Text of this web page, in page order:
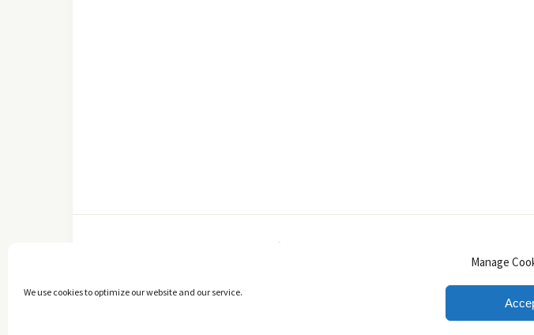
Manage
We use cookies to optimize our website and our service.